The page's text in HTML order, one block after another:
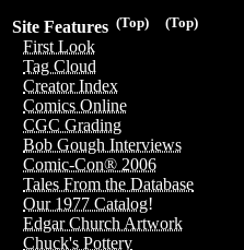
(Top)
(Top)
Site Features
First Look
Tag Cloud
Creator Index
Comics Online
CGC Grading
Bob Gough Interviews
Comic-Con® 2006
Tales From the Database
Our 1977 Catalog!
Edgar Church Artwork
Chuck's Pottery